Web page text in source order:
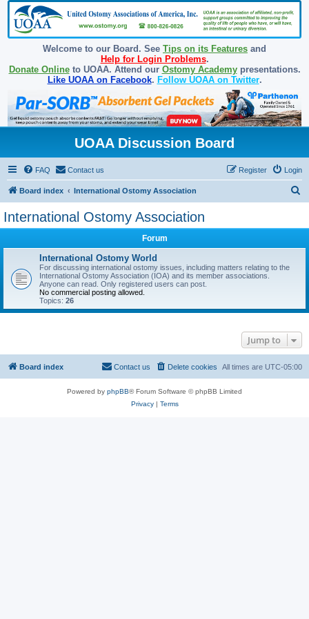
Welcome to our Board. See Tips on its Features and
Help for Login Problems.
Donate Onlineto UOAA. Attend our Ostomy Academypresentations.
Like UOAA on Facebook. Follow UOAA on Twitter.
UOAA Discussion Board
FAQ Contact us Login
Register
Board index International Ostomy Association
International Ostomy Association
Forum
International Ostomy World
For discussing international ostomy issues, including matters relating to the
International Ostomy Association (IOA) and its member associations.
Anyone can read. Only registered users can post.
No commercial posting allowed.
Topics: 26
Jump to
Board index All times are UTC-05:00
Delete cookies
Contact us
Powered by phpBB® Forum Software © phpBB Limited
Privacy| Terms